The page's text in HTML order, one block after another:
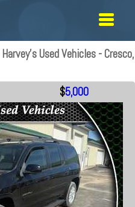
Used Vehicles - Cresco,
$5,000